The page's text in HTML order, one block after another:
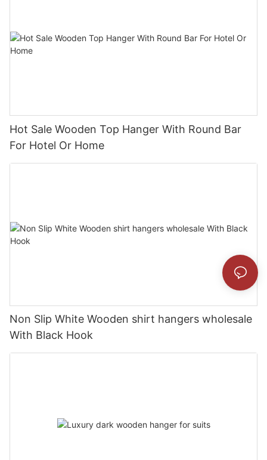
Hot Sale Wooden Top Hanger With Round Bar
For Hotel Or Home
Non Slip White Wooden shirt hangers wholesale
With Black Hook